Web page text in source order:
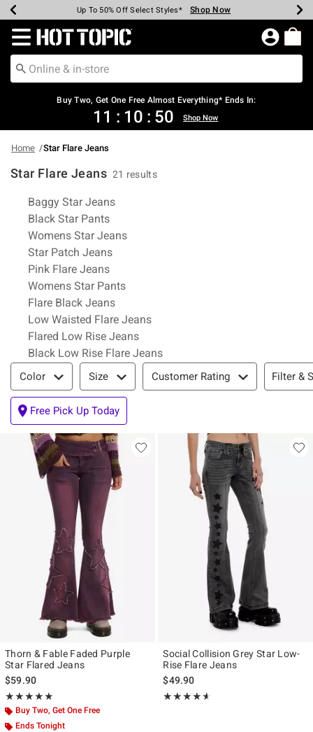
Earn Hot Cash Every $40 Spent* Shop Now
Up To 50% Off Select Styles* Shop Now
Up To 40% Off Backpacks* Shop Now
Up To 60% Off Clearance* Shop Now
Free Pickup In-Store* Shop Now
Free Shipping Over $75* Shop Now
Redirect to Hot Topic Home Page
Buy Two, Get One Free Almost Everything* Ends In:
11 : 10 : 50 Shop Now
Home Star Flare Jeans
Star Flare Jeans 21 results
Related Pages
Baggy Star Jeans
Black Star Pants
Womens Star Jeans
Star Patch Jeans
Pink Flare Jeans
Womens Star Pants
Flare Black Jeans
Low Waisted Flare Jeans
Flared Low Rise Jeans
Black Low Rise Flare Jeans
Filter & Sort
Color Size Customer Rating Filter &
Free Pick Up Today
Thorn & Fable Faded Purple
Star Flared Jeans
$59.90
★★★★★
Rating, 5 out of 5
★★★★★
Buy Two, Get One Free
Ends Tonight
Social Collision Grey Star Low-
Rise Flare Jeans
$49.90
★★★★★
Rating, 4.559 out of 5
★★★★★